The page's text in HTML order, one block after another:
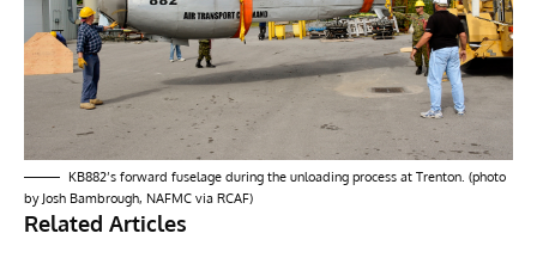
KB882’s forward fuselage during the unloading process at Trenton. (photo
by Josh Bambrough, NAFMC via RCAF)
Related Articles